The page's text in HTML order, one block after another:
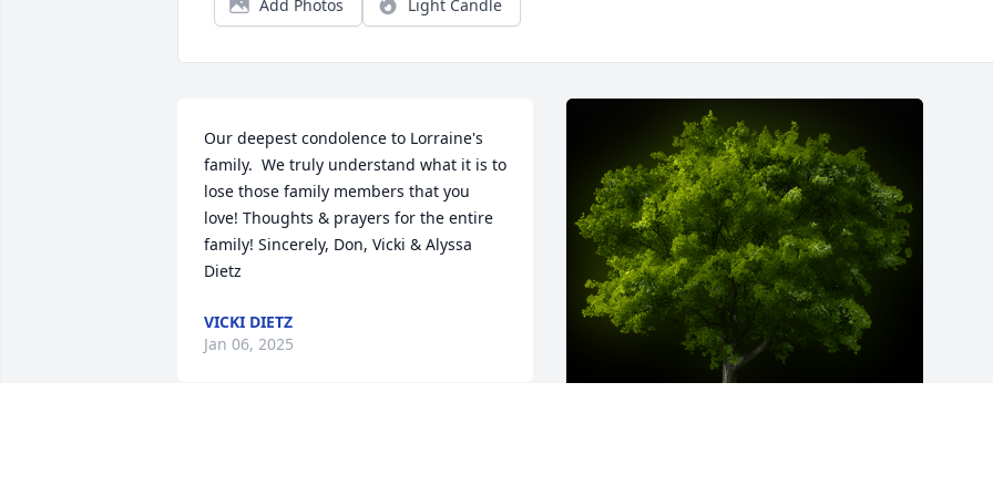
Add Photos Light Candle
Our deepest condolence to Lorraine's
family.  We truly understand what it is to
lose those family members that you
love! Thoughts & prayers for the entire
family! Sincerely, Don, Vicki & Alyssa
Dietz
VICKI DIETZ
Jan 06, 2025